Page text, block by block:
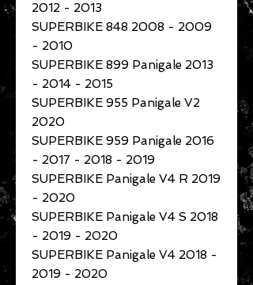
2012 - 2013
SUPERBIKE 848 2008 - 2009
- 2010
SUPERBIKE 899 Panigale 2013
- 2014 - 2015
SUPERBIKE 955 Panigale V2
2020
SUPERBIKE 959 Panigale 2016
- 2017 - 2018 - 2019
SUPERBIKE Panigale V4 R 2019
- 2020
SUPERBIKE Panigale V4 S 2018
- 2019 - 2020
SUPERBIKE Panigale V4 2018 -
2019 - 2020